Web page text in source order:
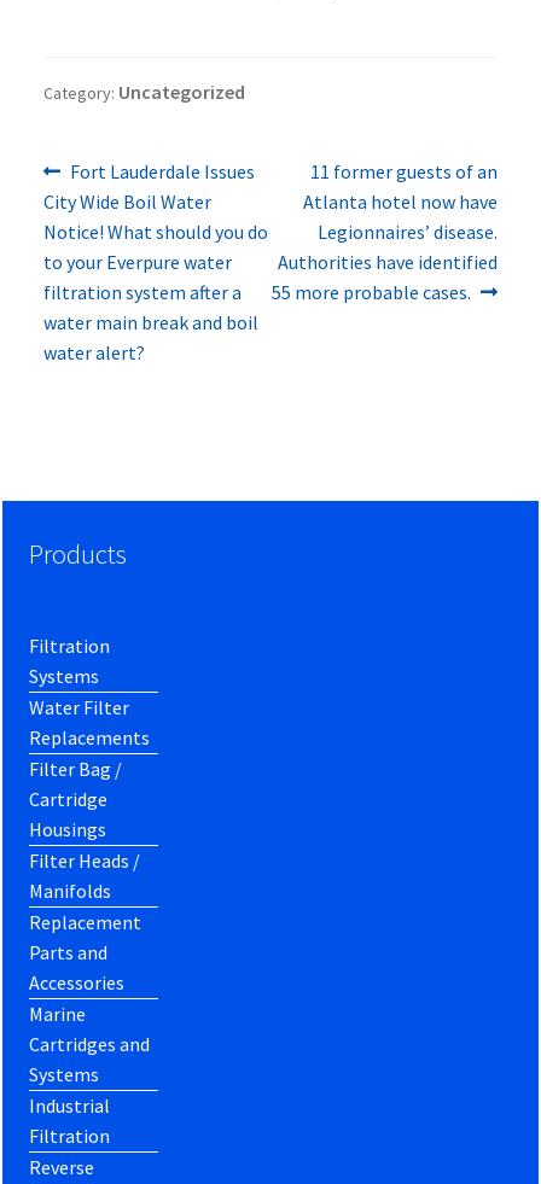
Category: Uncategorized
Post
navigation
Previous
post:
Fort Lauderdale Issues
City Wide Boil Water
Notice! What should you do
to your Everpure water
filtration system after a
water main break and boil
water alert?
Next
post:
11 former guests of an
Atlanta hotel now have
Legionnaires’ disease.
Authorities have identified
55 more probable cases.
Products
Filtration
Systems
Water Filter
Replacements
Filter Bag /
Cartridge
Housings
Filter Heads /
Manifolds
Replacement
Parts and
Accessories
Marine
Cartridges and
Systems
Industrial
Filtration
Reverse